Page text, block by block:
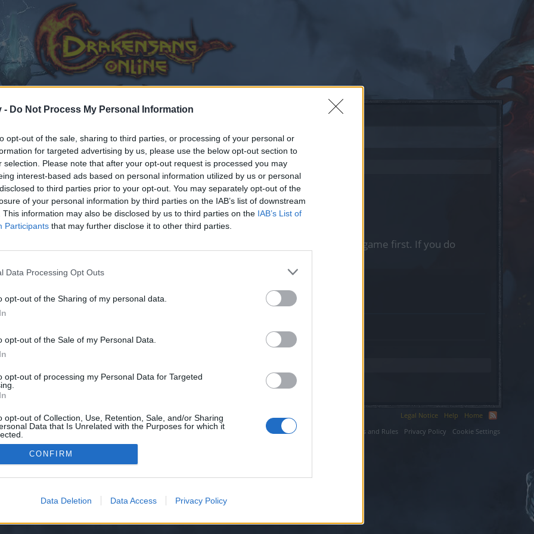
- Do Not Process My Personal Information
opt-out of the sale, sharing to third parties, or processing of your personal or
for targeted advertising by us, please use the below opt-out section to
selection. Please note that after your opt-out request is processed you may
interest-based ads based on personal information utilized by us or personal
to third parties prior to your opt-out. You may separately opt-out of the
of your personal information by third parties on the IAB’s list of downstream
This information may also be disclosed by us to third parties on the IAB’s List of
Participants that may further disclose it to other third parties.
Data Processing Opt Outs
opt-out of the Sharing of my personal data.
opt-out of the Sale of my Personal Data.
opt-out of processing my Personal Data for Targeted
opt-out of Collection, Use, Retention, Sale, and/or Sharing
Data that Is Unrelated with the Purposes for which it
CONFIRM
Data Deletion Data Access Privacy Policy
joining discussions or starting your own threads or topics, please log into the game first. If you do
for one. We look forward to your next visit!
have no control over. Click the button below to continue to cashinlawfirm.com.
Legal Notice Help
Home
Terms and Rules
Privacy Policy Cookie Settings
XenForo™©2010-2015 XenForo Ltd. XenForo Add-ons by Brivium™ © 2012-2026 Brivium LLC.